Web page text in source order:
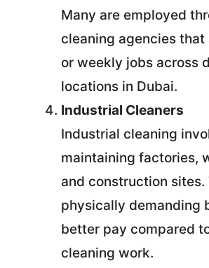
Many are employed
cleaning agencies that
or weekly jobs across
locations in Dubai.
Industrial Cleaners
Industrial cleaning
maintaining factories,
and construction sites.
physically demanding
better pay compared
cleaning work.